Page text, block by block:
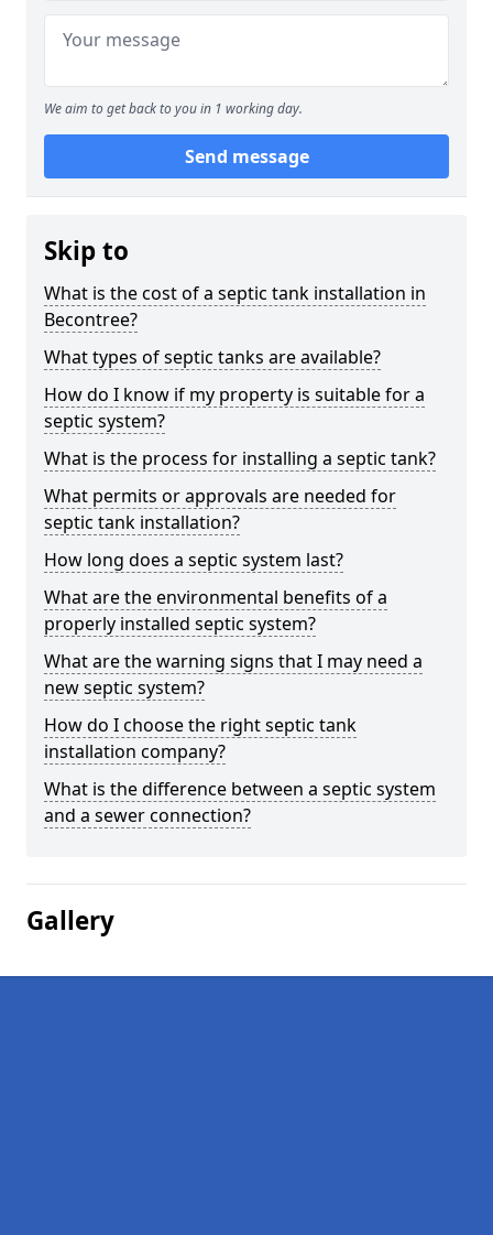
We aim to get back to you in 1 working day.
Send message
Skip to
What is the cost of a septic tank installation in
Becontree?
What types of septic tanks are available?
How do I know if my property is suitable for a
septic system?
What is the process for installing a septic tank?
What permits or approvals are needed for
septic tank installation?
How long does a septic system last?
What are the environmental benefits of a
properly installed septic system?
What are the warning signs that I may need a
new septic system?
How do I choose the right septic tank
installation company?
What is the difference between a septic system
and a sewer connection?
Gallery